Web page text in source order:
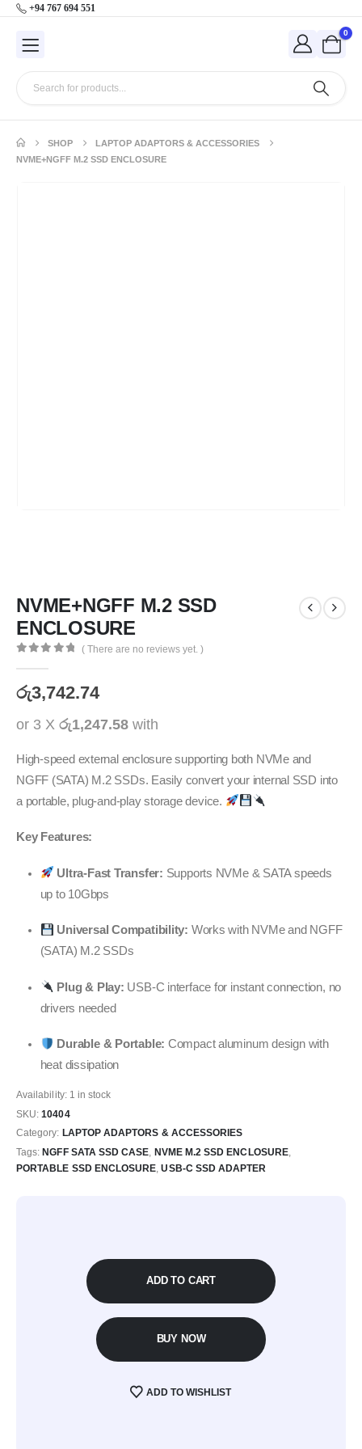
+94 767 694 551
0
SHOP
LAPTOP ADAPTORS & ACCESSORIES
NVME+NGFF M.2 SSD ENCLOSURE
NVME+NGFF M.2 SSD
ENCLOSURE
( There are no reviews yet. )
රු3,742.74
or 3 X රු1,247.58 with
High-speed external enclosure supporting both NVMe and
NGFF (SATA) M.2 SSDs. Easily convert your internal SSD into
a portable, plug-and-play storage device.
Key Features:
Ultra-Fast Transfer: Supports NVMe & SATA speeds
up to 10Gbps
Universal Compatibility: Works with NVMe and NGFF
(SATA) M.2 SSDs
Plug & Play: USB-C interface for instant connection, no
drivers needed
Durable & Portable: Compact aluminum design with
heat dissipation
Availability: 1 in stock
SKU:10404
Category: LAPTOP ADAPTORS & ACCESSORIES
Tags: NGFF SATA SSD CASE, NVME M.2 SSD ENCLOSURE,
PORTABLE SSD ENCLOSURE,USB-C SSD ADAPTER
ADD TO CART
BUY NOW
ADD TO WISHLIST